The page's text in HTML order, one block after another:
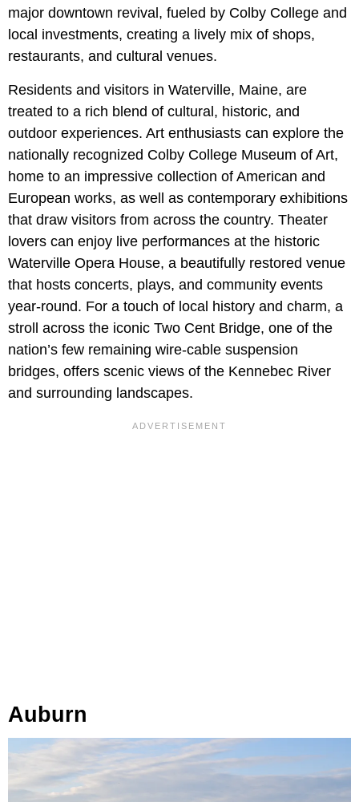
major downtown revival, fueled by Colby College and
local investments, creating a lively mix of shops,
restaurants, and cultural venues.
Residents and visitors in Waterville, Maine, are
treated to a rich blend of cultural, historic, and
outdoor experiences. Art enthusiasts can explore the
nationally recognized Colby College Museum of Art,
home to an impressive collection of American and
European works, as well as contemporary exhibitions
that draw visitors from across the country. Theater
lovers can enjoy live performances at the historic
Waterville Opera House, a beautifully restored venue
that hosts concerts, plays, and community events
year-round. For a touch of local history and charm, a
stroll across the iconic Two Cent Bridge, one of the
nation’s few remaining wire-cable suspension
bridges, offers scenic views of the Kennebec River
and surrounding landscapes.
Auburn